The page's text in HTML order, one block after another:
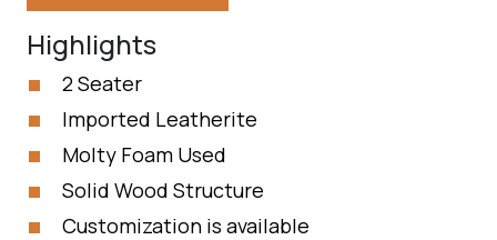
Highlights
2 Seater
Imported Leatherite
Molty Foam Used
Solid Wood Structure
Customization is available